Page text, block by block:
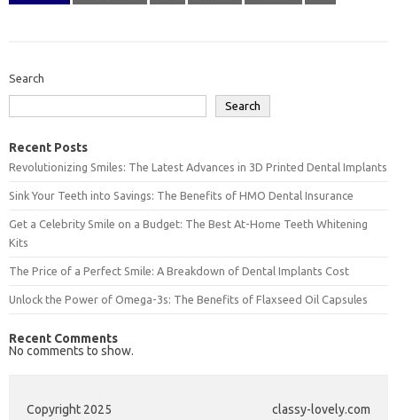
Search
Search
Recent Posts
Revolutionizing Smiles: The Latest Advances in 3D Printed Dental Implants
Sink Your Teeth into Savings: The Benefits of HMO Dental Insurance
Get a Celebrity Smile on a Budget: The Best At-Home Teeth Whitening
Kits
The Price of a Perfect Smile: A Breakdown of Dental Implants Cost
Unlock the Power of Omega-3s: The Benefits of Flaxseed Oil Capsules
Recent Comments
No comments to show.
Copyright 2025 classy-lovely.com